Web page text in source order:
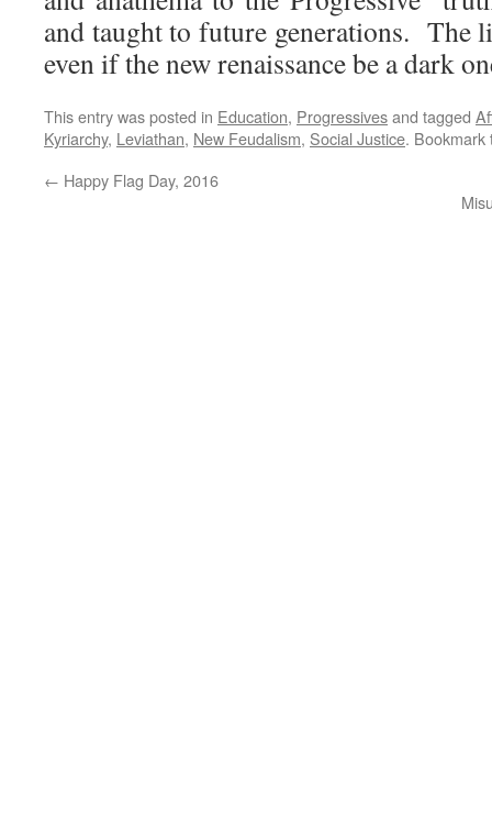
and taught to future generations. The
even if the new renaissance be a dark
This entry was posted in Education, Progressivesand tagged
Kyriarchy, Leviathan, New Feudalism, Social Justice.
← Happy Flag Day, 2016